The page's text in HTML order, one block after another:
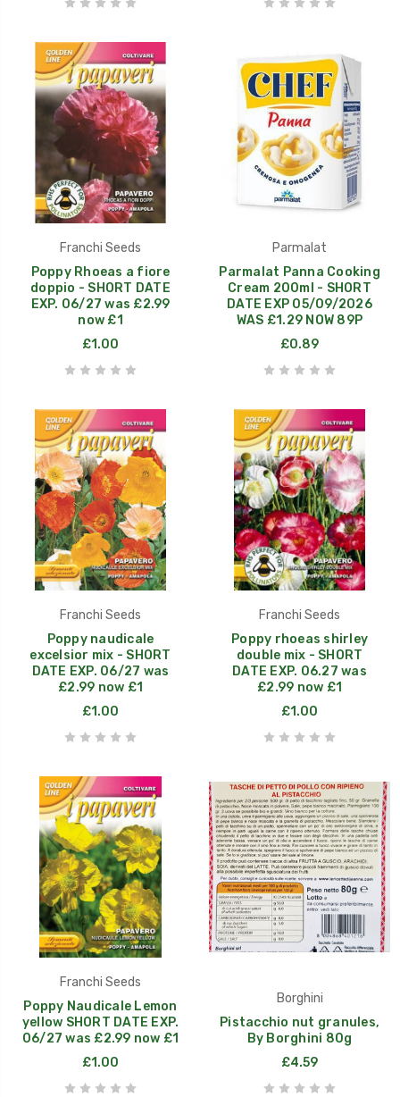
Franchi Seeds
Poppy Rhoeas a fiore
doppio - SHORT DATE
EXP. 06/27 was £2.99
now £1
£1.00
Parmalat
Parmalat Panna Cooking
Cream 200ml - SHORT
DATE EXP 05/09/2026
WAS £1.29 NOW 89P
£0.89
Franchi Seeds
Poppy naudicale
excelsior mix - SHORT
DATE EXP. 06/27 was
£2.99 now £1
£1.00
Franchi Seeds
Poppy rhoeas shirley
double mix - SHORT
DATE EXP. 06.27 was
£2.99 now £1
£1.00
Franchi Seeds
Poppy Naudicale Lemon
yellow SHORT DATE EXP.
06/27 was £2.99 now £1
£1.00
Borghini
Pistacchio nut granules,
By Borghini 80g
£4.59